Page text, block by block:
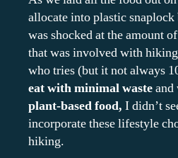
allocate into plastic snaplock
was shocked at the amount of
that was involved with
who tries (but it not always
eat with minimal wasteand
plant-based food, I didn’t
incorporate these lifestyle
hiking.